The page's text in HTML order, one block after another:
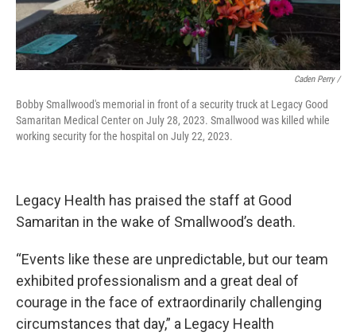
Caden Perry /
Bobby Smallwood's memorial in front of a security truck at Legacy Good
Samaritan Medical Center on July 28, 2023. Smallwood was killed while
working security for the hospital on July 22, 2023.
Legacy Health has praised the staff at Good
Samaritan in the wake of Smallwood’s death.
“Events like these are unpredictable, but our team
exhibited professionalism and a great deal of
courage in the face of extraordinarily challenging
circumstances that day,” a Legacy Health